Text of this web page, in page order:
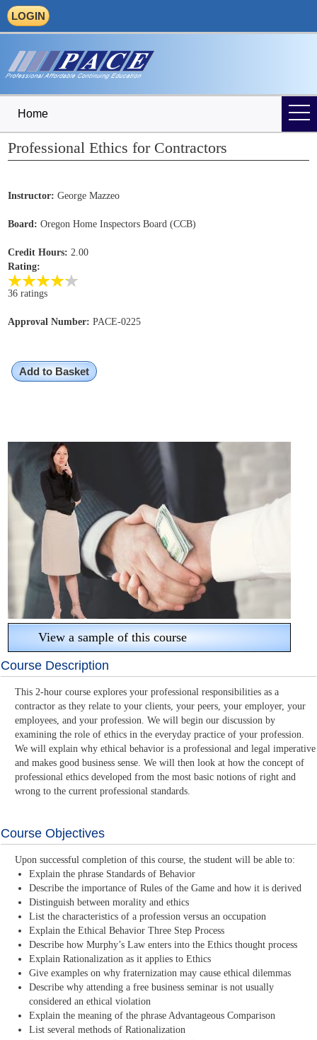
LOGIN
Home
Professional Ethics for Contractors
Instructor: George Mazzeo
Board: Oregon Home Inspectors Board (CCB)
Credit Hours: 2.00
Rating:
36 ratings
Approval Number: PACE-0225
Add to Basket
View a sample of this course
Course Description
This 2-hour course explores your professional responsibilities as a
contractor as they relate to your clients, your peers, your employer, your
employees, and your profession. We will begin our discussion by
examining the role of ethics in the everyday practice of your profession.
We will explain why ethical behavior is a professional and legal imperative
and makes good business sense. We will then look at how the concept of
professional ethics developed from the most basic notions of right and
wrong to the current professional standards.
Course Objectives
Upon successful completion of this course, the student will be able to:
Explain the phrase Standards of Behavior
Describe the importance of Rules of the Game and how it is derived
Distinguish between morality and ethics
List the characteristics of a profession versus an occupation
Explain the Ethical Behavior Three Step Process
Describe how Murphy’s Law enters into the Ethics thought process
Explain Rationalization as it applies to Ethics
Give examples on why fraternization may cause ethical dilemmas
Describe why attending a free business seminar is not usually
considered an ethical violation
Explain the meaning of the phrase Advantageous Comparison
List several methods of Rationalization